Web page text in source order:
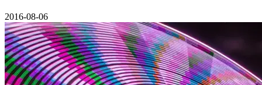
2016-08-06